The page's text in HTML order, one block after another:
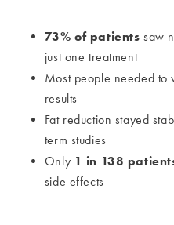
73% of patients saw
just one treatment
Most people needed to
results
Fat reduction stayed
term studies
Only 1 in 138
side effects